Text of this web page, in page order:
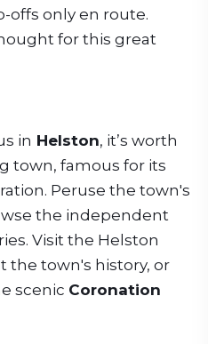
offs only en route.
for this great
in Helston, it’s worth
town, famous for its
Peruse the town's
the independent
Visit the Helston
the town's history, or
scenic Coronation